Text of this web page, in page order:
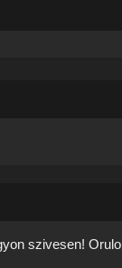
szivesen!